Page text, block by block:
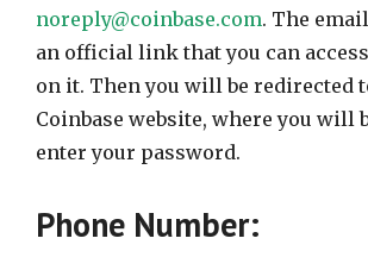
noreply@coinbase.com. The
an official link that you can
on it. Then you will be redirected
Coinbase website, where you will
enter your password.
Phone Number: